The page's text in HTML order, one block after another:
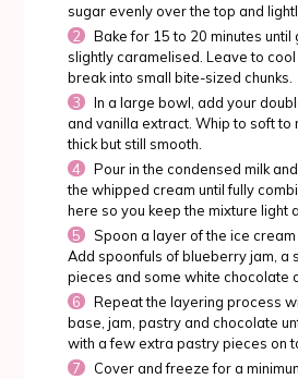
sugar evenly over the top and
Bake for 15 to 20 minutes until
slightly caramelised. Leave to
break into small bite-sized chunks.
In a large bowl, add your
and vanilla extract. Whip to soft to
thick but still smooth.
Pour in the condensed milk
the whipped cream until fully
here so you keep the mixture light
Spoon a layer of the ice
Add spoonfuls of blueberry jam, a
pieces and some white chocolate
Repeat the layering process
base, jam, pastry and chocolate
with a few extra pastry pieces on
Cover and freeze for a